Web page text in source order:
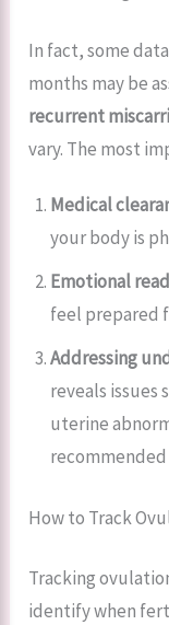
In fact, some
months may be
recurrent
vary. The most
Medical
your body is
Emotional
feel prepared
Addressing
reveals issues
uterine
How to Track
Tracking
identify when